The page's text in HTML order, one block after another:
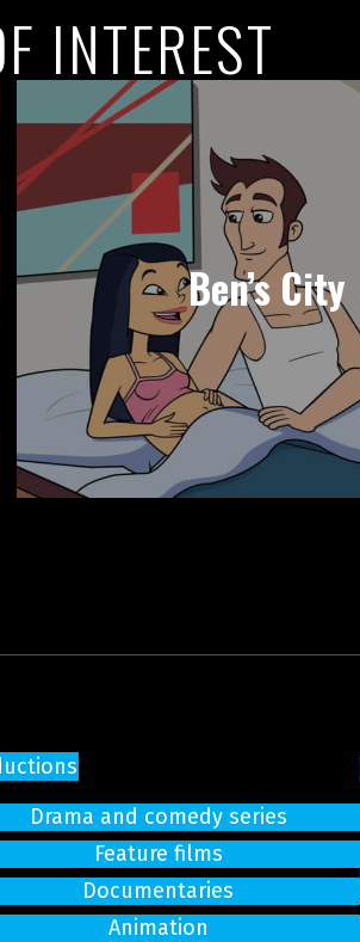
INTEREST
Ben’s City
Drama and comedy series
Feature films
Documentaries
Animation